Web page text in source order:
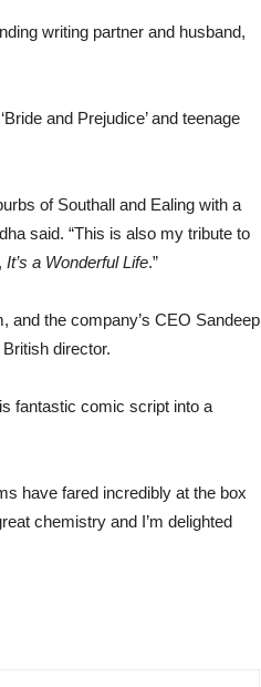
writing partner and husband,
and Prejudice’ and teenage
of Southall and Ealing with a
said. “This is also my tribute to
It’s a Wonderful Life.”
and the company’s CEO Sandeep
director.
fantastic comic script into a
have fared incredibly at the box
chemistry and I’m delighted